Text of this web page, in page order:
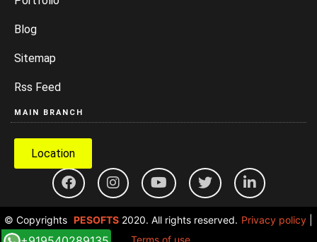
Blog
Sitemap
Rss Feed
MAIN BRANCH
Location
© Copyrights PESOFTS 2020. All rights reserved. Privacy policy